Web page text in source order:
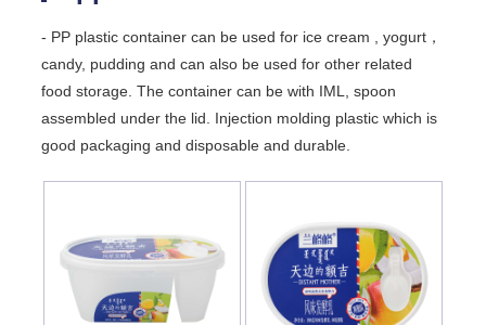
- PP plastic container can be used for ice cream , yogurt，
candy, pudding and can also be used for other related
food storage. The container can be with IML, spoon
assembled under the lid. Injection molding plastic which is
good packaging and disposable and durable.